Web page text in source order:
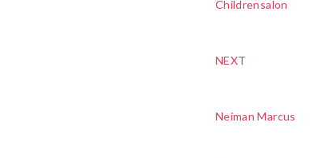
Childrensalon
NEXT
Neiman Marcus